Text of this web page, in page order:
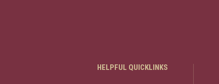
HELPFUL QUICKLINKS